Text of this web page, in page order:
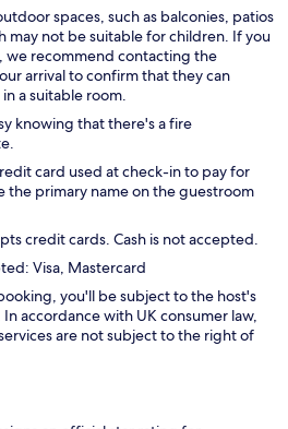
spaces, such as balconies, patios
may not be suitable for children. If you
we recommend contacting the
arrival to confirm that they can
a suitable room.
knowing that there's a fire
card used at check-in to pay for
the primary name on the guestroom
credit cards. Cash is not accepted.
Visa, Mastercard
you'll be subject to the host's
accordance with UK consumer law,
are not subject to the right of